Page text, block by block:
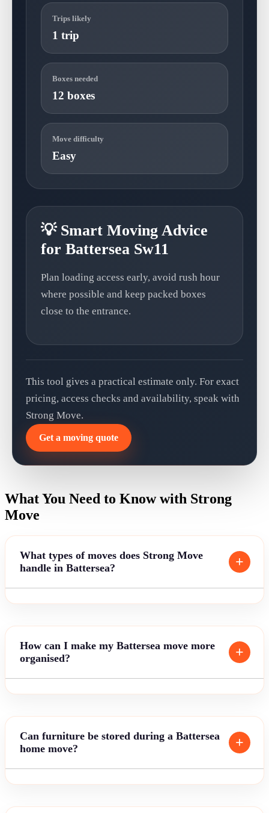
Trips likely
1 trip
Boxes needed
12 boxes
Move difficulty
Easy
💡 Smart Moving Advice
for Battersea Sw11
Plan loading access early, avoid rush hour
where possible and keep packed boxes
close to the entrance.
This tool gives a practical estimate only. For exact
pricing, access checks and availability, speak with
Strong Move.
Get a moving quote
What You Need to Know with Strong
Move
What types of moves does Strong Move
handle in Battersea?
How can I make my Battersea move more
organised?
Can furniture be stored during a Battersea
home move?